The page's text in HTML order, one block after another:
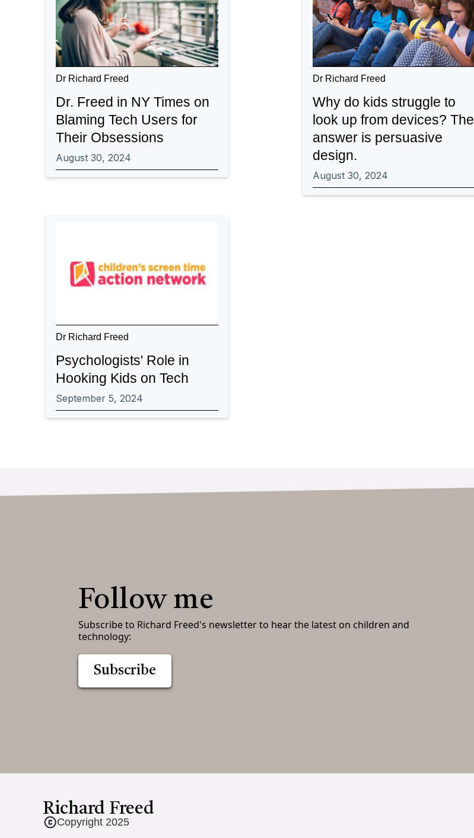
Dr Richard Freed
Dr. Freed in NY Times on
Blaming Tech Users for
Their Obsessions
August 30, 2024
Dr Richard Freed
Why do kids struggle to
look up from devices? The
answer is persuasive
design.
August 30, 2024
Dr Richard Freed
Psychologists' Role in
Hooking Kids on Tech
September 5, 2024
Follow me
Subscribe to Richard Freed's newsletter to hear the latest on children and
technology:
Subscribe
Richard Freed
Copyright 2025